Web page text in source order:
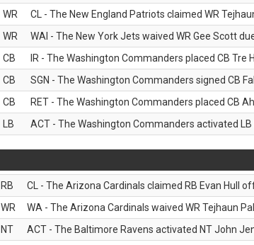
WR
CL - The New England Patriots claimed WR
WR
WAI - The New York Jets waived WR Gee Scott
CB
IR - The Washington Commanders placed CB Tre
CB
SGN - The Washington Commanders signed CB
CB
RET - The Washington Commanders placed CB
LB ACT - The Washington Commanders activated
RB
CL - The Arizona Cardinals claimed RB Evan Hull
WR
WA - The Arizona Cardinals waived WR Tejhaun
NT
ACT - The Baltimore Ravens activated NT John